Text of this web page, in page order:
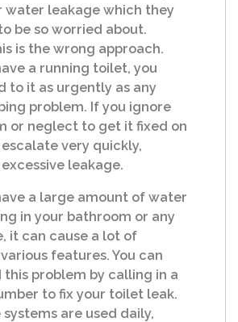
water leakage which they
be so worried about.
is the wrong approach.
a running toilet, you
to it as urgently as any
problem. If you ignore
or neglect to get it fixed on
very quickly,
leakage.
a large amount of water
in your bathroom or any
it can cause a lot of
features. You can
this problem by calling in a
to fix your toilet leak.
systems are used daily,